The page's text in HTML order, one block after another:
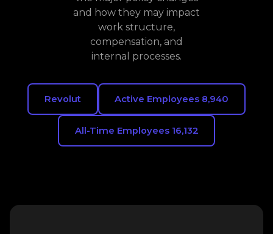
and how they may impact
work structure,
compensation, and
internal processes.
Revolut Active Employees 8,940
All-Time Employees 16,132